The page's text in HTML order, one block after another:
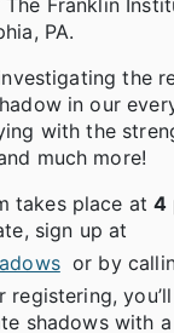
Franklin
PA.
the
in our
with the
much more!
takes place at4
sign up at
or by
registering,
shadows with